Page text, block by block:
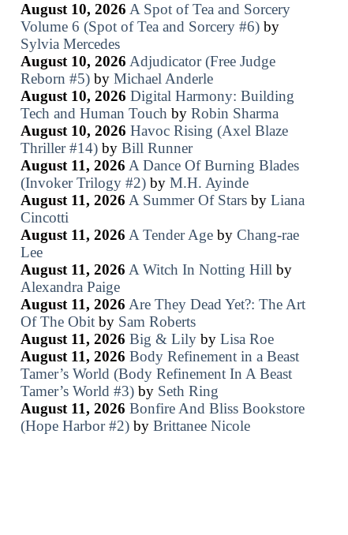
August 10, 2026 A Spot of Tea and Sorcery
Volume 6 (Spot of Tea and Sorcery #6)by
Sylvia Mercedes
August 10, 2026 Adjudicator (Free Judge
Reborn #5)by Michael Anderle
August 10, 2026 Digital Harmony: Building
Tech and Human Touch by Robin Sharma
August 10, 2026 Havoc Rising (Axel Blaze
Thriller #14)by Bill Runner
August 11, 2026 A Dance Of Burning Blades
(Invoker Trilogy #2)by M.H. Ayinde
August 11, 2026 A Summer Of Starsby Liana
Cincotti
August 11, 2026 A Tender Ageby Chang-rae
Lee
August 11, 2026 A Witch In Notting Hill by
Alexandra Paige
August 11, 2026 Are They Dead Yet?: The Art
Of The Obitby Sam Roberts
August 11, 2026 Big & Lilyby Lisa Roe
August 11, 2026 Body Refinement in a Beast
Tamer’s World (Body Refinement In A Beast
Tamer’s World #3)by Seth Ring
August 11, 2026 Bonfire And Bliss Bookstore
(Hope Harbor #2)by Brittanee Nicole